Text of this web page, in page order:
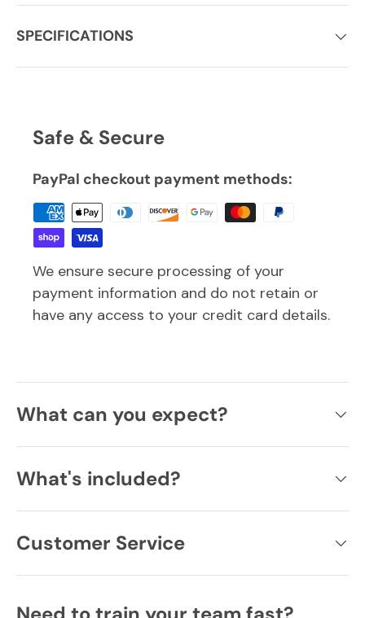
SPECIFICATIONS
Safe & Secure
PayPal checkout payment methods:
We ensure secure processing of your
payment information and do not retain or
have any access to your credit card details.
What can you expect?
What's included?
Customer Service